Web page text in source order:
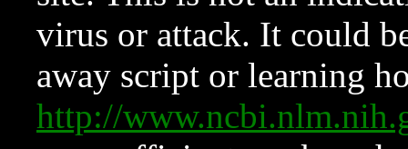
virus or attack. It could
away script or learning
http://